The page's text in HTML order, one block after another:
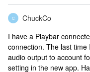
C
ChuckCo
I have a Playbar
connection. The last
audio output to account
setting in the new app.